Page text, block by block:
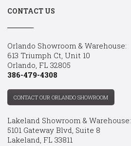
CONTACT US
Orlando Showroom & Warehouse:
613 Triumph Ct, Unit 10
Orlando, FL 32805
386-479-4308
CONTACT OUR ORLANDO SHOWROOM
Lakeland Showroom & Warehouse:
5101 Gateway Blvd, Suite 8
Lakeland, FL 33811